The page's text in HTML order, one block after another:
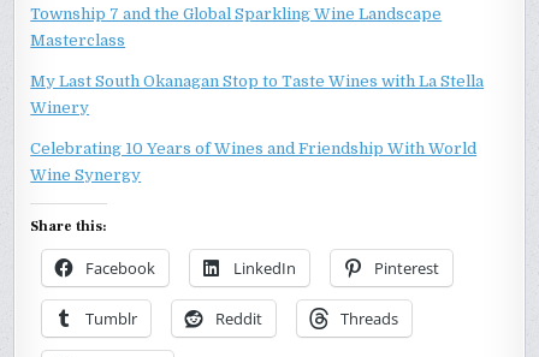
Township 7 and the Global Sparkling Wine Landscape
Masterclass
My Last South Okanagan Stop to Taste Wines with La Stella
Winery
Celebrating 10 Years of Wines and Friendship With World
Wine Synergy
Share this:
Facebook LinkedIn Pinterest
Tumblr Reddit Threads